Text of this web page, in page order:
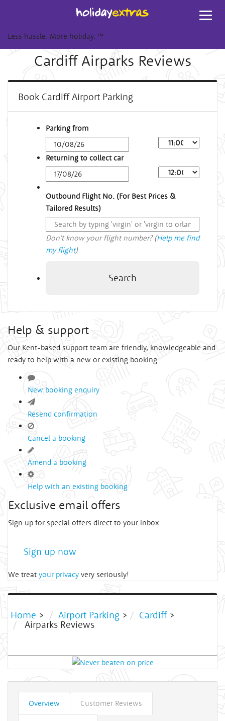
Less hassle. More holiday. ™
Cardiff Airparks Reviews
Book Cardiff Airport Parking
Parking from
Returning to collect car
Outbound Flight No. (For Best Prices &
Tailored Results)
Don't know your flight number? (Help me find
my flight)
Search
Help & support
Our Kent-based support team are friendly, knowledgeable and
ready to help with a new or existing booking.
New booking enquiry
Resend confirmation
Cancel a booking
Amend a booking
Help with an existing booking
Exclusive email offers
Sign up for special offers direct to your inbox
Sign up now
We treat your privacy very seriously!
Home > Airport Parking > Cardiff >
Airparks Reviews
Overview Customer Reviews